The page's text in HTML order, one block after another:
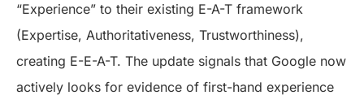
“Experience” to their existing E-A-T framework
(Expertise, Authoritativeness, Trustworthiness),
creating E-E-A-T. The update signals that Google now
actively looks for evidence of first-hand experience